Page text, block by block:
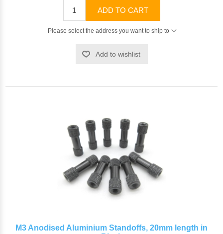
ADD TO CART
Please select the address you want to ship to
Add to wishlist
M3 Anodised Aluminium Standoffs, 20mm length in